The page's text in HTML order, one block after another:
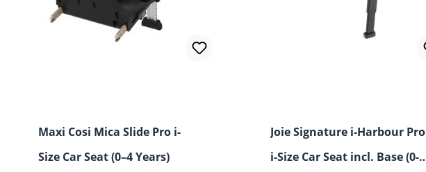
Maxi Cosi Mica Slide Pro i-
Size Car Seat (0–4 Years)
Joie Signature i-Harbour Pro
i-Size Car Seat incl. Base (0-4